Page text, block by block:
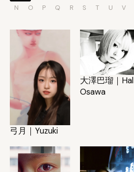
N
O P Q R S T U V
弓月｜Yuzuki
大澤巴瑠｜Hal
Osawa